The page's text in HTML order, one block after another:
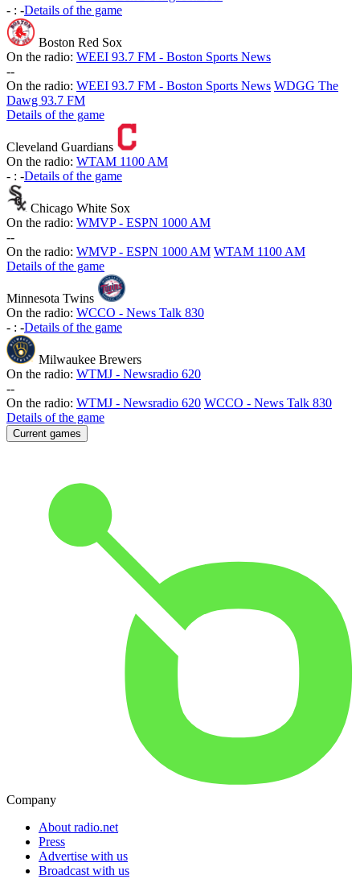
- : -Details of the game
Boston Red Sox
On the radio: WEEI 93.7 FM - Boston Sports News
--
On the radio: WEEI 93.7 FM - Boston Sports News WDGG The
Dawg 93.7 FM
Details of the game
Cleveland Guardians
On the radio: WTAM 1100 AM
- : -Details of the game
Chicago White Sox
On the radio: WMVP - ESPN 1000 AM
--
On the radio: WMVP - ESPN 1000 AM WTAM 1100 AM
Details of the game
Minnesota Twins
On the radio: WCCO - News Talk 830
- : -Details of the game
Milwaukee Brewers
On the radio: WTMJ - Newsradio 620
--
On the radio: WTMJ - Newsradio 620 WCCO - News Talk 830
Details of the game
Current games
Company
About radio.net
Press
Advertise with us
Broadcast with us